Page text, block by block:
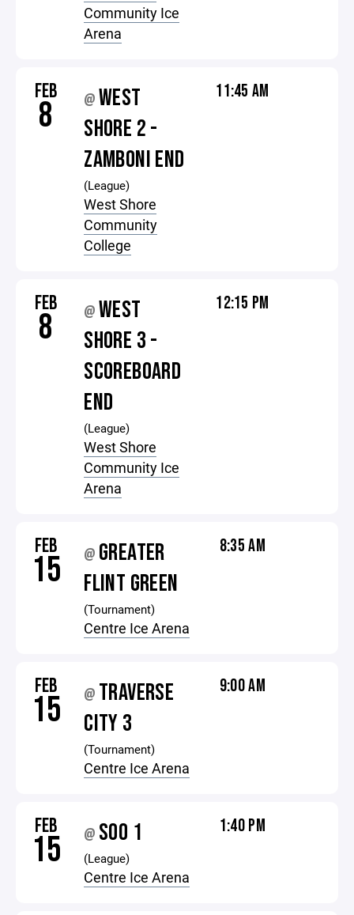
Community Ice
Arena
FEB
8 @ WEST
SHORE 2 -
ZAMBONI END
(League)
West Shore
Community
College
11:45 AM
FEB
8 @ WEST
SHORE 3 -
SCOREBOARD
END
(League)
West Shore
Community Ice
Arena
12:15 PM
FEB
15 @ GREATER
FLINT GREEN
(Tournament)
Centre Ice Arena
8:35 AM
FEB
15 @ TRAVERSE
CITY 3
(Tournament)
Centre Ice Arena
9:00 AM
FEB
15 @ SOO 1
(League)
Centre Ice Arena
1:40 PM